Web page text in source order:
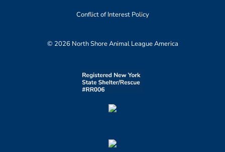
Conflict of Interest Policy
© 2026 North Shore Animal League America